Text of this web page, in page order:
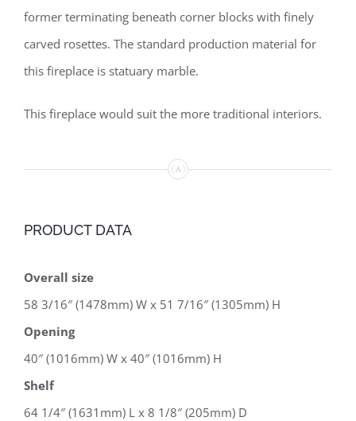
former terminating beneath corner blocks with finely
carved rosettes. The standard production material for
this fireplace is statuary marble.
This fireplace would suit the more traditional interiors.
PRODUCT DATA
Overall size
58 3/16″ (1478mm) W x 51 7/16″ (1305mm) H
Opening
40″ (1016mm) W x 40″ (1016mm) H
Shelf
64 1/4″ (1631mm) L x 8 1/8″ (205mm) D